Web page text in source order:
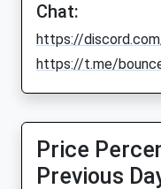
Chat:
https://
https://t.me/
Price
Previous